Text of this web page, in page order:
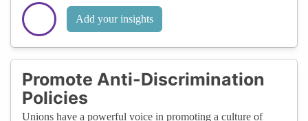
Add your insights
Promote Anti-Discrimination
Policies
Unions have a powerful voice in promoting a culture of